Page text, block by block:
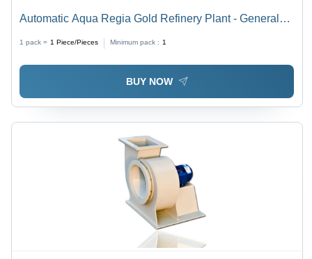
Automatic Aqua Regia Gold Refinery Plant - General
1 pack = 1 Piece/Pieces Minimum pack : 1
BUY NOW